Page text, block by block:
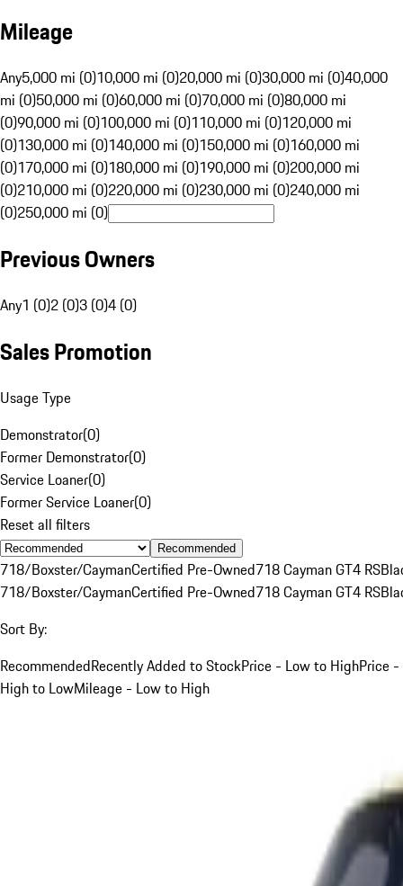
Mileage
Any5,000 mi (0)10,000 mi (0)20,000 mi (0)30,000 mi (0)40,000
mi (0)50,000 mi (0)60,000 mi (0)70,000 mi (0)80,000 mi
(0)90,000 mi (0)100,000 mi (0)110,000 mi (0)120,000 mi
(0)130,000 mi (0)140,000 mi (0)150,000 mi (0)160,000 mi
(0)170,000 mi (0)180,000 mi (0)190,000 mi (0)200,000 mi
(0)210,000 mi (0)220,000 mi (0)230,000 mi (0)240,000 mi
(0)250,000 mi (0)
Previous Owners
Any1 (0)2 (0)3 (0)4 (0)
Sales Promotion
Usage Type
Demonstrator(0)
Former Demonstrator(0)
Service Loaner(0)
Former Service Loaner(0)
Reset all filters
Recommended
718/Boxster/CaymanCertified Pre-Owned718 Cayman GT4 RS
718/Boxster/CaymanCertified Pre-Owned718 Cayman GT4 RS
Sort By:
RecommendedRecently Added to StockPrice - Low to HighPrice -
High to LowMileage - Low to High